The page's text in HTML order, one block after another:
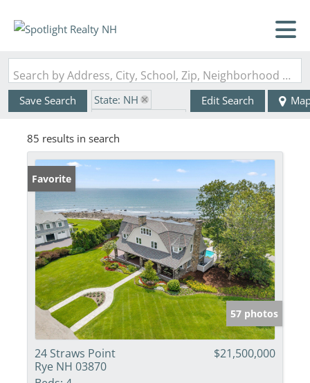
Search by Address, City, School, Zip, Neighborhood or #MLS
Save Search
State: NH
Edit Search
85 results in search
Favorite
57 photos
24 Straws Point
Rye NH 03870
$21,500,000